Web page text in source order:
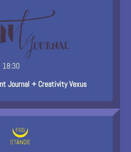
18:30
Journal + Creativity Vexus